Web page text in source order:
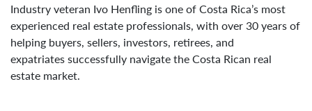
Industry veteran Ivo Henfling is one of Costa Rica’s most
experienced real estate professionals, with over 30 years of
helping buyers, sellers, investors, retirees, and
expatriates successfully navigate the Costa Rican real
estate market.